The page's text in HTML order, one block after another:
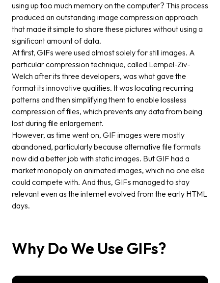
using up too much memory on the computer? This process
produced an outstanding image compression approach
that made it simple to share these pictures without using a
significant amount of data.
At first, GIFs were used almost solely for still images. A
particular compression technique, called Lempel-Ziv-
Welch after its three developers, was what gave the
format its innovative qualities. It was locating recurring
patterns and then simplifying them to enable lossless
compression of files, which prevents any data from being
lost during file enlargement.
However, as time went on, GIF images were mostly
abandoned, particularly because alternative file formats
now did a better job with static images. But GIF had a
market monopoly on animated images, which no one else
could compete with. And thus, GIFs managed to stay
relevant even as the internet evolved from the early HTML
days.
Why Do We Use GIFs?